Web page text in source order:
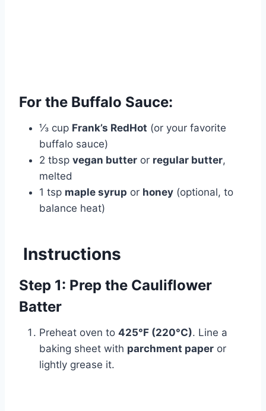
For the Buffalo Sauce:
⅓ cup Frank’s RedHot (or your favorite
buffalo sauce)
2 tbsp vegan butter or regular butter,
melted
1 tsp maple syrup or honey (optional, to
balance heat)
Instructions
Step 1: Prep the Cauliflower
Batter
Preheat oven to 425°F (220°C). Line a
baking sheet with parchment paper or
lightly grease it.